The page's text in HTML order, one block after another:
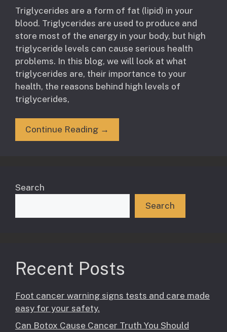
Triglycerides are a form of fat (lipid) in your
blood. Triglycerides are used to produce and
store most of the energy in your body, but high
triglyceride levels can cause serious health
problems. In this blog, we will look at what
triglycerides are, their importance to your
health, the reasons behind high levels of
triglycerides,
Continue Reading →
Search
Search
Recent Posts
Foot cancer warning signs tests and care made
easy for your safety.
Can Botox Cause Cancer Truth You Should